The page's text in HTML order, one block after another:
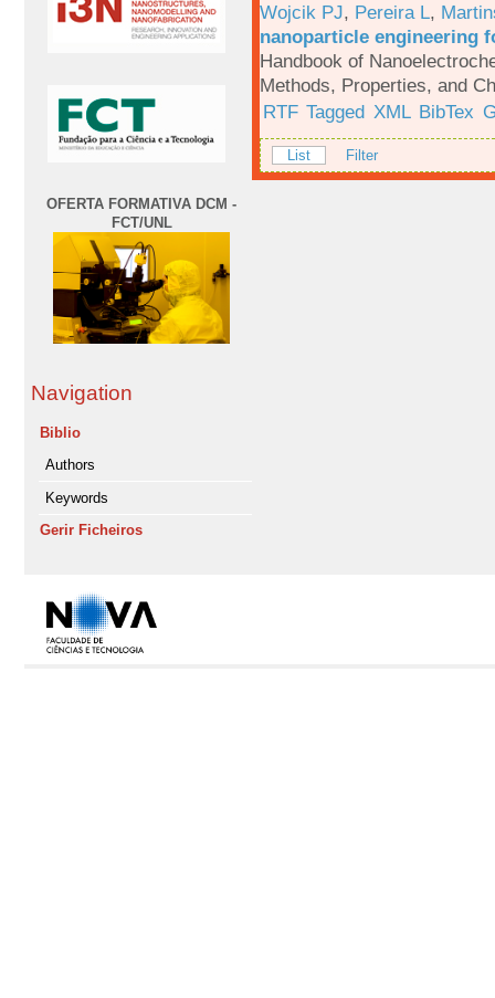
OFERTA FORMATIVA DCM -
FCT/UNL
Navigation
Biblio
Authors
Keywords
Gerir Ficheiros
Wojcik PJ, Pereira L,
nanoparticle engineering
Handbook of
Methods, Properties, and
RTF Tagged XML BibTex
List Filter